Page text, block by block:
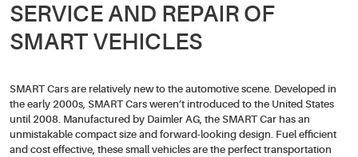
SERVICE AND REPAIR OF
SMART VEHICLES
SMART Cars are relatively new to the automotive scene. Developed in
the early 2000s, SMART Cars weren’t introduced to the United States
until 2008. Manufactured by Daimler AG, the SMART Car has an
unmistakable compact size and forward-looking design. Fuel efficient
and cost effective, these small vehicles are the perfect transportation